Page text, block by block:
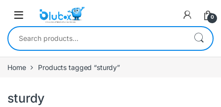
0
Home Products tagged “sturdy”
sturdy